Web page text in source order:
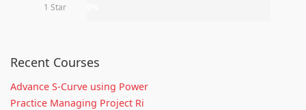
1 Star
Recent Courses
Advance S-Curve using Power
Practice Managing Project Ri